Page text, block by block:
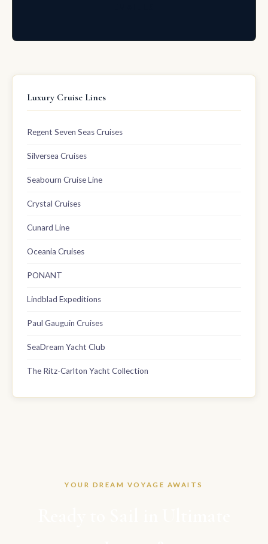
Luxury Cruise Lines
Regent Seven Seas Cruises
Silversea Cruises
Seabourn Cruise Line
Crystal Cruises
Cunard Line
Oceania Cruises
PONANT
Lindblad Expeditions
Paul Gauguin Cruises
SeaDream Yacht Club
The Ritz-Carlton Yacht Collection
YOUR DREAM VOYAGE AWAITS